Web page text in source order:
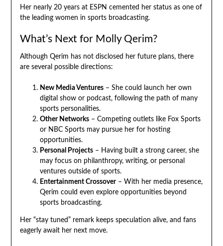
Her nearly 20 years at ESPN cemented her status as one of
the leading women in sports broadcasting.
What’s Next for Molly Qerim?
Although Qerim has not disclosed her future plans, there
are several possible directions:
New Media Ventures– She could launch her own
digital show or podcast, following the path of many
sports personalities.
Other Networks– Competing outlets like Fox Sports
or NBC Sports may pursue her for hosting
opportunities.
Personal Projects– Having built a strong career, she
may focus on philanthropy, writing, or personal
ventures outside of sports.
Entertainment Crossover– With her media presence,
Qerim could even explore opportunities beyond
sports broadcasting.
Her “stay tuned” remark keeps speculation alive, and fans
eagerly await her next move.